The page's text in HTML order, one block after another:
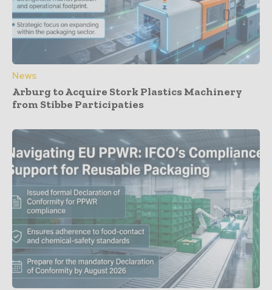
News
Arburg to Acquire Stork Plastics Machinery
from Stibbe Participaties